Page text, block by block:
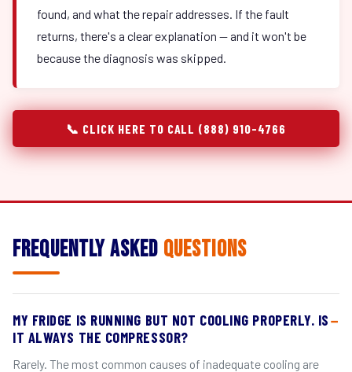
found, and what the repair addresses. If the fault
returns, there's a clear explanation — and it won't be
because the diagnosis was skipped.
📞 CLICK HERE TO CALL (888) 910-4766
Frequently Asked Questions
MY FRIDGE IS RUNNING BUT NOT COOLING PROPERLY. IS
IT ALWAYS THE COMPRESSOR?
Rarely. The most common causes of inadequate cooling are